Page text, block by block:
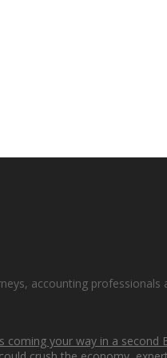
accounting
coming your way in a second